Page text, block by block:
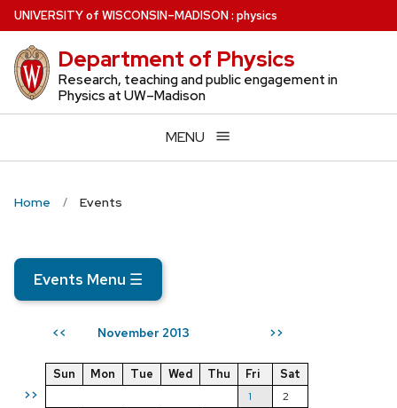
Skip
to
main
content
UNIVERSITYof WISCONSIN–MADISON: physics
Department of Physics
Research, teaching and public engagement in
Physics at UW–Madison
MENU
Home Events
Events Menu ☰
<< November 2013 >>
>>
Sun Mon Tue Wed Thu Fri
Sat
1
2